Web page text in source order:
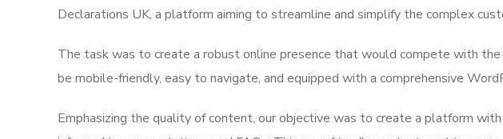
Declarations UK, a platform aiming to streamline and simplify the complex
The task was to create a robust online presence that would compete with
be mobile-friendly, easy to navigate, and equipped with a comprehensive
Emphasizing the quality of content, our objective was to create a platform